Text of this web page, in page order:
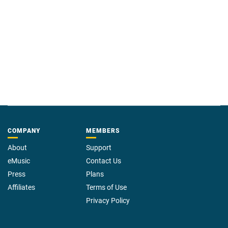
COMPANY
About
eMusic
Press
Affiliates
MEMBERS
Support
Contact Us
Plans
Terms of Use
Privacy Policy